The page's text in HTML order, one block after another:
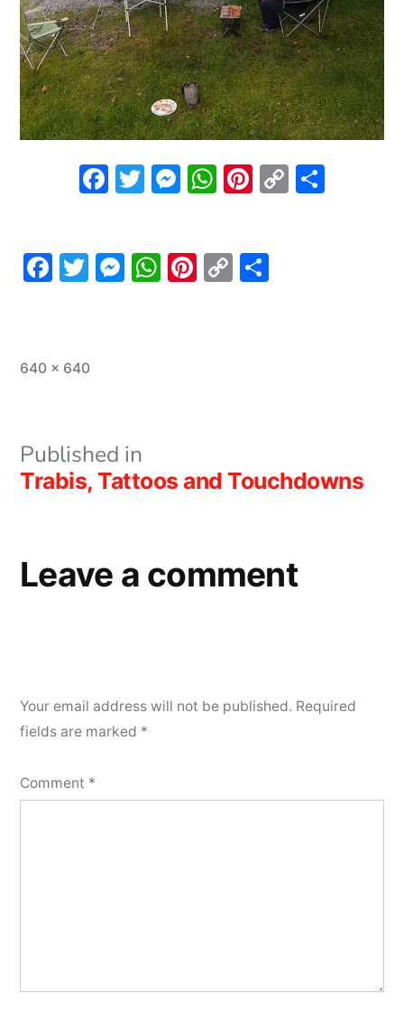
Facebook
Twitter
Messenger
WhatsApp
Pinterest
Copy
Facebook
Twitter
Messenger
WhatsApp
Pinterest
Copy
Full
640 × 640
Post
navigation
Published in
Trabis, Tattoos and Touchdowns
Leave a comment
Your email address will not be published. Required
fields are marked *
Comment *